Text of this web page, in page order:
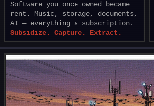
Software you once owned became
rent. Music, storage, documents,
AI — everything a subscription.
Subsidize. Capture. Extract.